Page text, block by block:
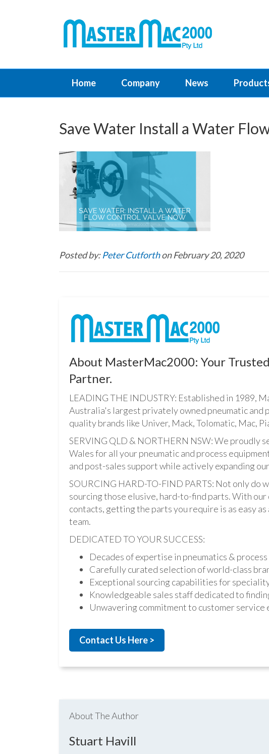
Home Company News
Save Water Install a Water
Posted by:Peter Cutforthon February 20, 2020
About MasterMac2000: Your
Partner.
LEADING THE INDUSTRY: Established in 1989,
Australia's largest privately owned pneumatic and
quality brands like Univer, Mack, Tolomatic, Mac,
SERVING QLD & NORTHERN NSW: We proudly
Wales for all your pneumatic and process
and post-sales support while actively expanding
SOURCING HARD-TO-FIND PARTS: Not only do
sourcing those elusive, hard-to-find parts. With
contacts, getting the parts you require is as easy
team.
DEDICATED TO YOUR SUCCESS:
Decades of expertise in pneumatics &
Carefully curated selection of world-class
Exceptional sourcing capabilities for
Knowledgeable sales staff dedicated to
Unwavering commitment to customer service
Contact Us Here >
About The Author
Stuart Havill